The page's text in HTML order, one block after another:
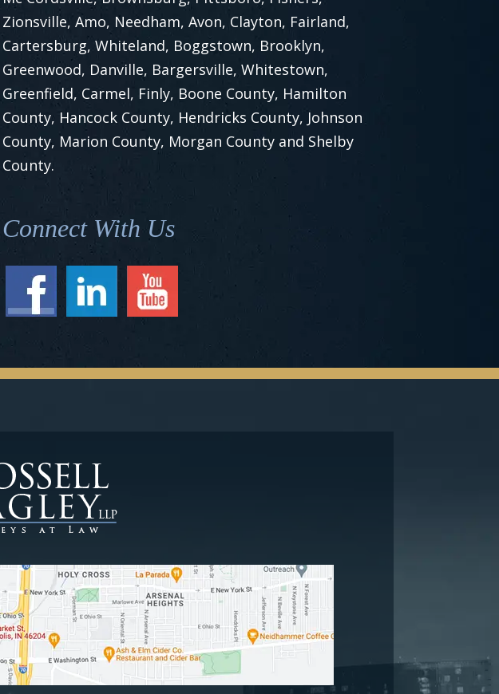
Zionsville, Amo, Needham, Avon, Clayton, Fairland,
Cartersburg, Whiteland, Boggstown, Brooklyn,
Greenwood, Danville, Bargersville, Whitestown,
Greenfield, Carmel, Finly, Boone County, Hamilton
County, Hancock County, Hendricks County, Johnson
County, Marion County, Morgan County and Shelby
County.
Connect With Us